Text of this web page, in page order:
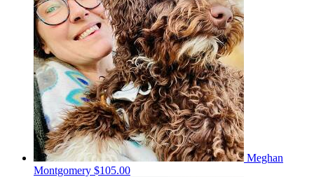
Meghan
Montgomery $105.00